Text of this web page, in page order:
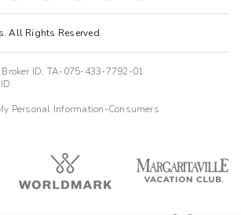
All Rights Reserved.
ID: TA-075-433-7792-01
Personal Information-Consumers